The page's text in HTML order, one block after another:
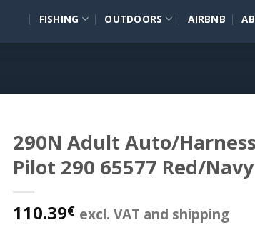
FISHING OUTDOORS AIRBNB
290N Adult Auto/
Pilot 290 65577 Red/Navy
110.39€ excl. VAT and shipping